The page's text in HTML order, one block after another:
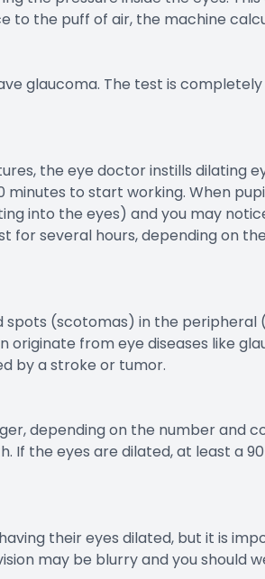
to the puff of air, the machine
glaucoma. The test is
the eye doctor instills dilating
to start working. When
into the eyes) and you may
for several hours, depending on
(scotomas) in the peripheral
originate from eye diseases like
by a stroke or tumor.
depending on the number and
If the eyes are dilated, at least a
their eyes dilated, but it is
may be blurry and you should